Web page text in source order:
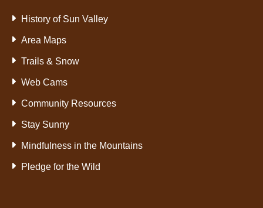
History of Sun Valley
Area Maps
Trails & Snow
Web Cams
Community Resources
Stay Sunny
Mindfulness in the Mountains
Pledge for the Wild